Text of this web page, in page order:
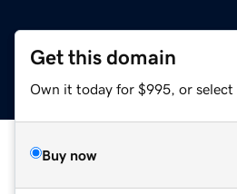
Get this domain
Own it today for $995, or select
Buy now